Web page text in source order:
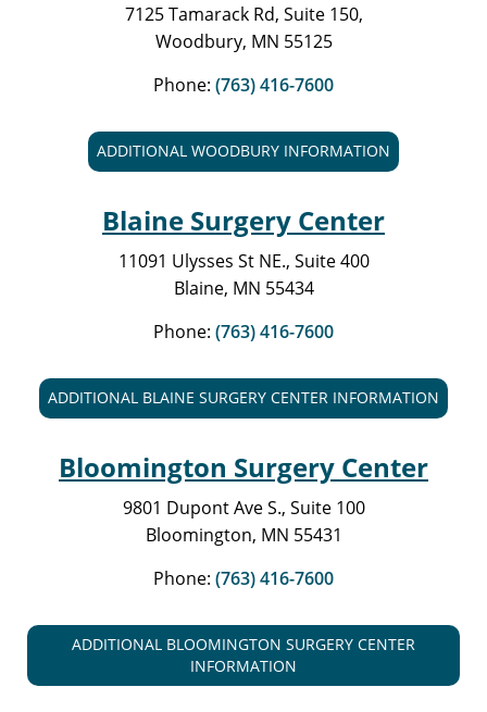
7125 Tamarack Rd, Suite 150,
Woodbury, MN 55125
Phone: (763) 416-7600
ADDITIONAL WOODBURY INFORMATION
Blaine Surgery Center
11091 Ulysses St NE., Suite 400
Blaine, MN 55434
Phone: (763) 416-7600
ADDITIONAL BLAINE SURGERY CENTER INFORMATION
Bloomington Surgery Center
9801 Dupont Ave S., Suite 100
Bloomington, MN 55431
Phone: (763) 416-7600
ADDITIONAL BLOOMINGTON SURGERY CENTER
INFORMATION